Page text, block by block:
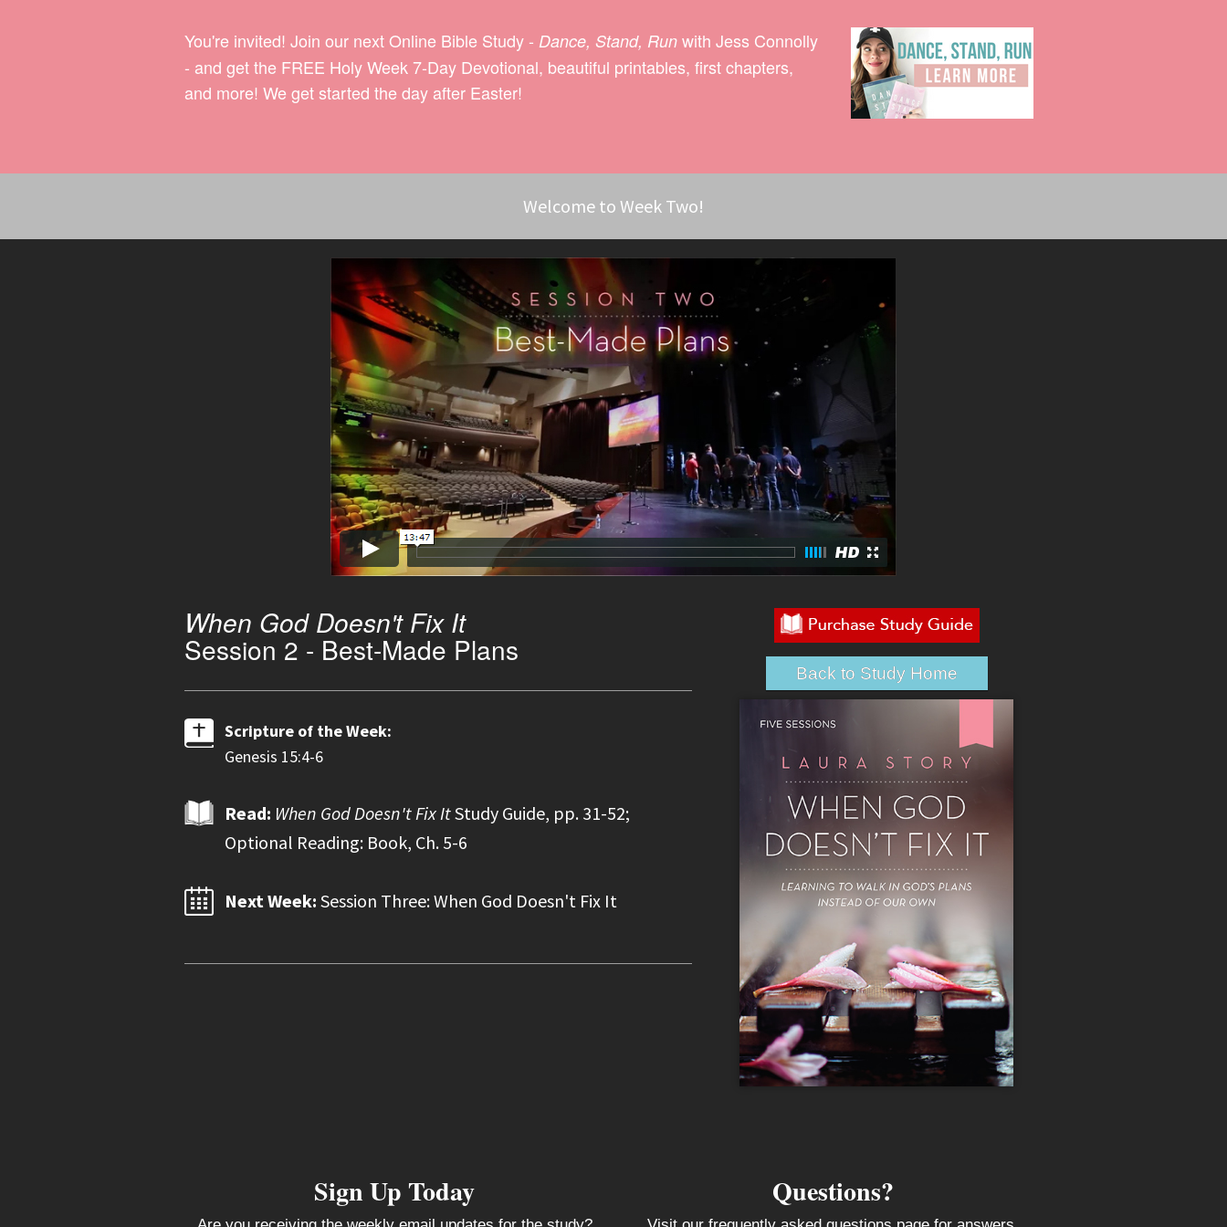
You're invited! Join our next Online Bible Study - Dance, Stand, Run with Jess Connolly
- and get the FREE Holy Week 7-Day Devotional, beautiful printables, first chapters,
and more! We get started the day after Easter!
Welcome to Week Two!
When God Doesn't Fix It
Session 2 - Best-Made Plans
Scripture of the Week:
Genesis 15:4-6
Read: When God Doesn't Fix ItStudy Guide, pp. 31-52;
Optional Reading: Book, Ch. 5-6
Next Week: Session Three: When God Doesn't Fix It
Back to Study Home
Sign Up Today Questions?